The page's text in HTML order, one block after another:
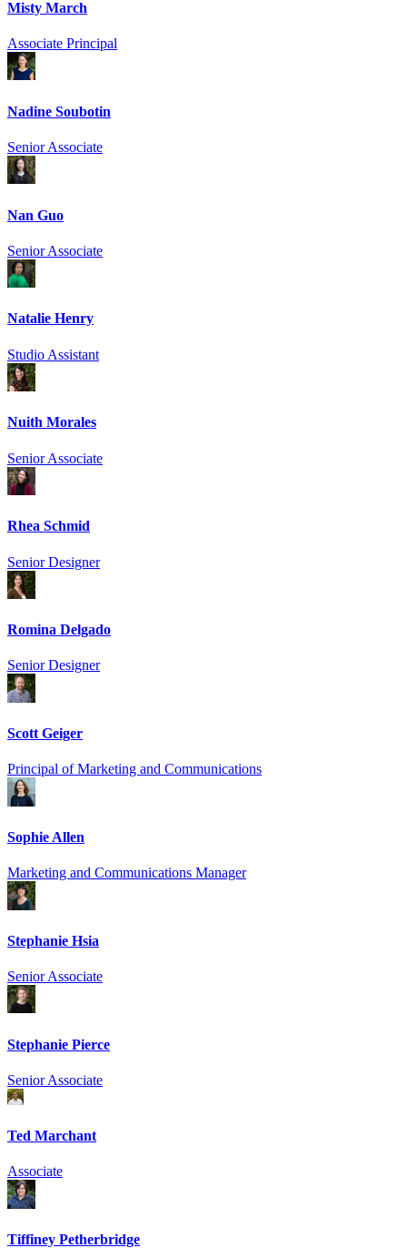
Misty March
Associate Principal
Nadine Soubotin
Senior Associate
Nan Guo
Senior Associate
Natalie Henry
Studio Assistant
Nuith Morales
Senior Associate
Rhea Schmid
Senior Designer
Romina Delgado
Senior Designer
Scott Geiger
Principal of Marketing and Communications
Sophie Allen
Marketing and Communications Manager
Stephanie Hsia
Senior Associate
Stephanie Pierce
Senior Associate
Ted Marchant
Associate
Tiffiney Petherbridge